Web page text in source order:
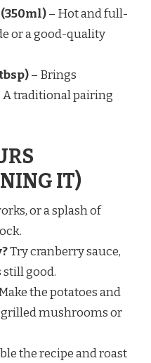
– Hot and full-
or a good-quality
– Brings
A traditional pairing
IT)
or a splash of
Try cranberry sauce,
good.
the potatoes and
grilled mushrooms or
the recipe and roast